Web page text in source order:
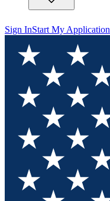
Sign InStart My Application